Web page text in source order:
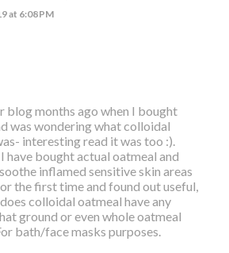
at 6:08 PM
blog months ago when I bought
was wondering what colloidal
interesting read it was too :).
have bought actual oatmeal and
inflamed sensitive skin areas
the first time and found out useful,
colloidal oatmeal have any
ground or even whole oatmeal
bath/face masks purposes.